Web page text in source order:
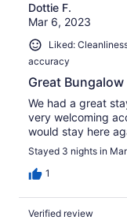
Dottie F.
Mar 6, 2023
Liked:
accuracy
Great Bungalow
We had a great
very welcoming
would stay here
Stayed 3 nights in
1
Verified review